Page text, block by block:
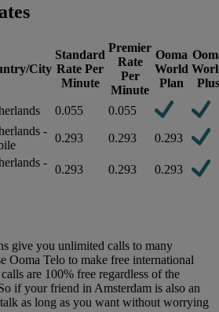
City
Standard
Rate Per
Minute
Premier
Rate
Per
Minute
Ooma
World
Plan
Plus
0.055 0.055
-
0.293 0.293 0.293
-
0.293 0.293 0.293
give you unlimited calls to many
Ooma Telo to make free international
are 100% free regardless of the
if your friend in Amsterdam is also an
as long as you want without worrying